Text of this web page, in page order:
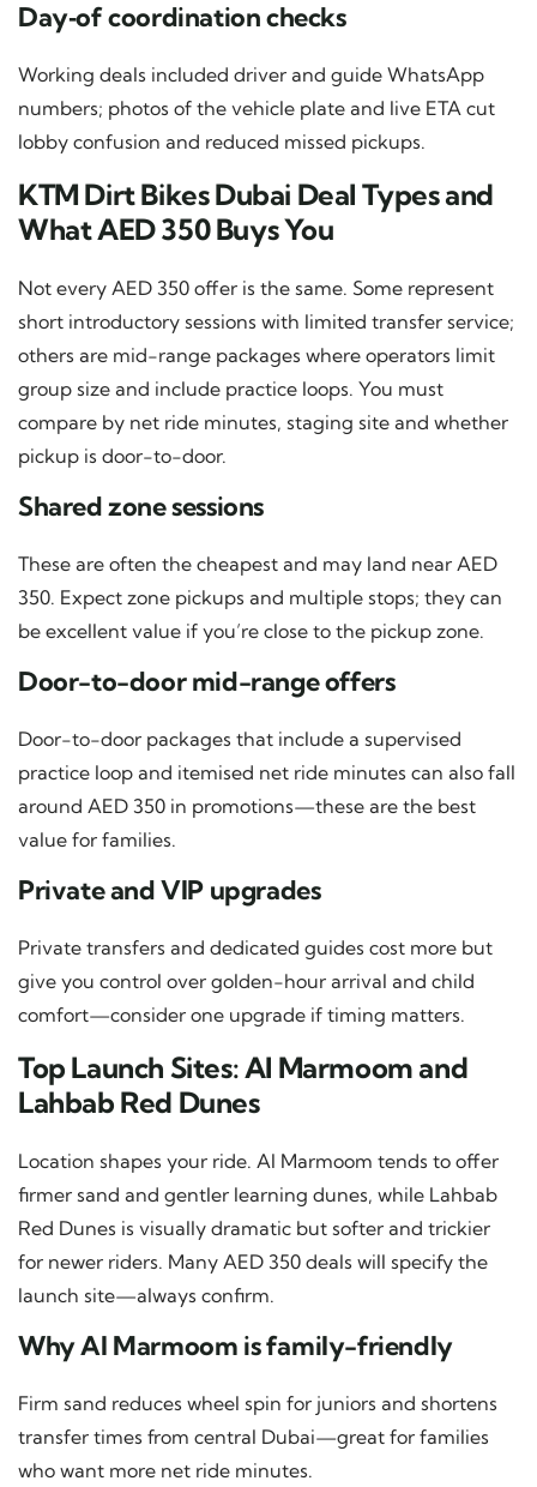
Day‑of coordination checks
Working deals included driver and guide WhatsApp
numbers; photos of the vehicle plate and live ETA cut
lobby confusion and reduced missed pickups.
KTM Dirt Bikes Dubai Deal Types and
What AED 350 Buys You
Not every AED 350 offer is the same. Some represent
short introductory sessions with limited transfer service;
others are mid-range packages where operators limit
group size and include practice loops. You must
compare by net ride minutes, staging site and whether
pickup is door-to-door.
Shared zone sessions
These are often the cheapest and may land near AED
350. Expect zone pickups and multiple stops; they can
be excellent value if you’re close to the pickup zone.
Door-to-door mid-range offers
Door-to-door packages that include a supervised
practice loop and itemised net ride minutes can also fall
around AED 350 in promotions—these are the best
value for families.
Private and VIP upgrades
Private transfers and dedicated guides cost more but
give you control over golden-hour arrival and child
comfort—consider one upgrade if timing matters.
Top Launch Sites: Al Marmoom and
Lahbab Red Dunes
Location shapes your ride. Al Marmoom tends to offer
firmer sand and gentler learning dunes, while Lahbab
Red Dunes is visually dramatic but softer and trickier
for newer riders. Many AED 350 deals will specify the
launch site—always confirm.
Why Al Marmoom is family-friendly
Firm sand reduces wheel spin for juniors and shortens
transfer times from central Dubai—great for families
who want more net ride minutes.